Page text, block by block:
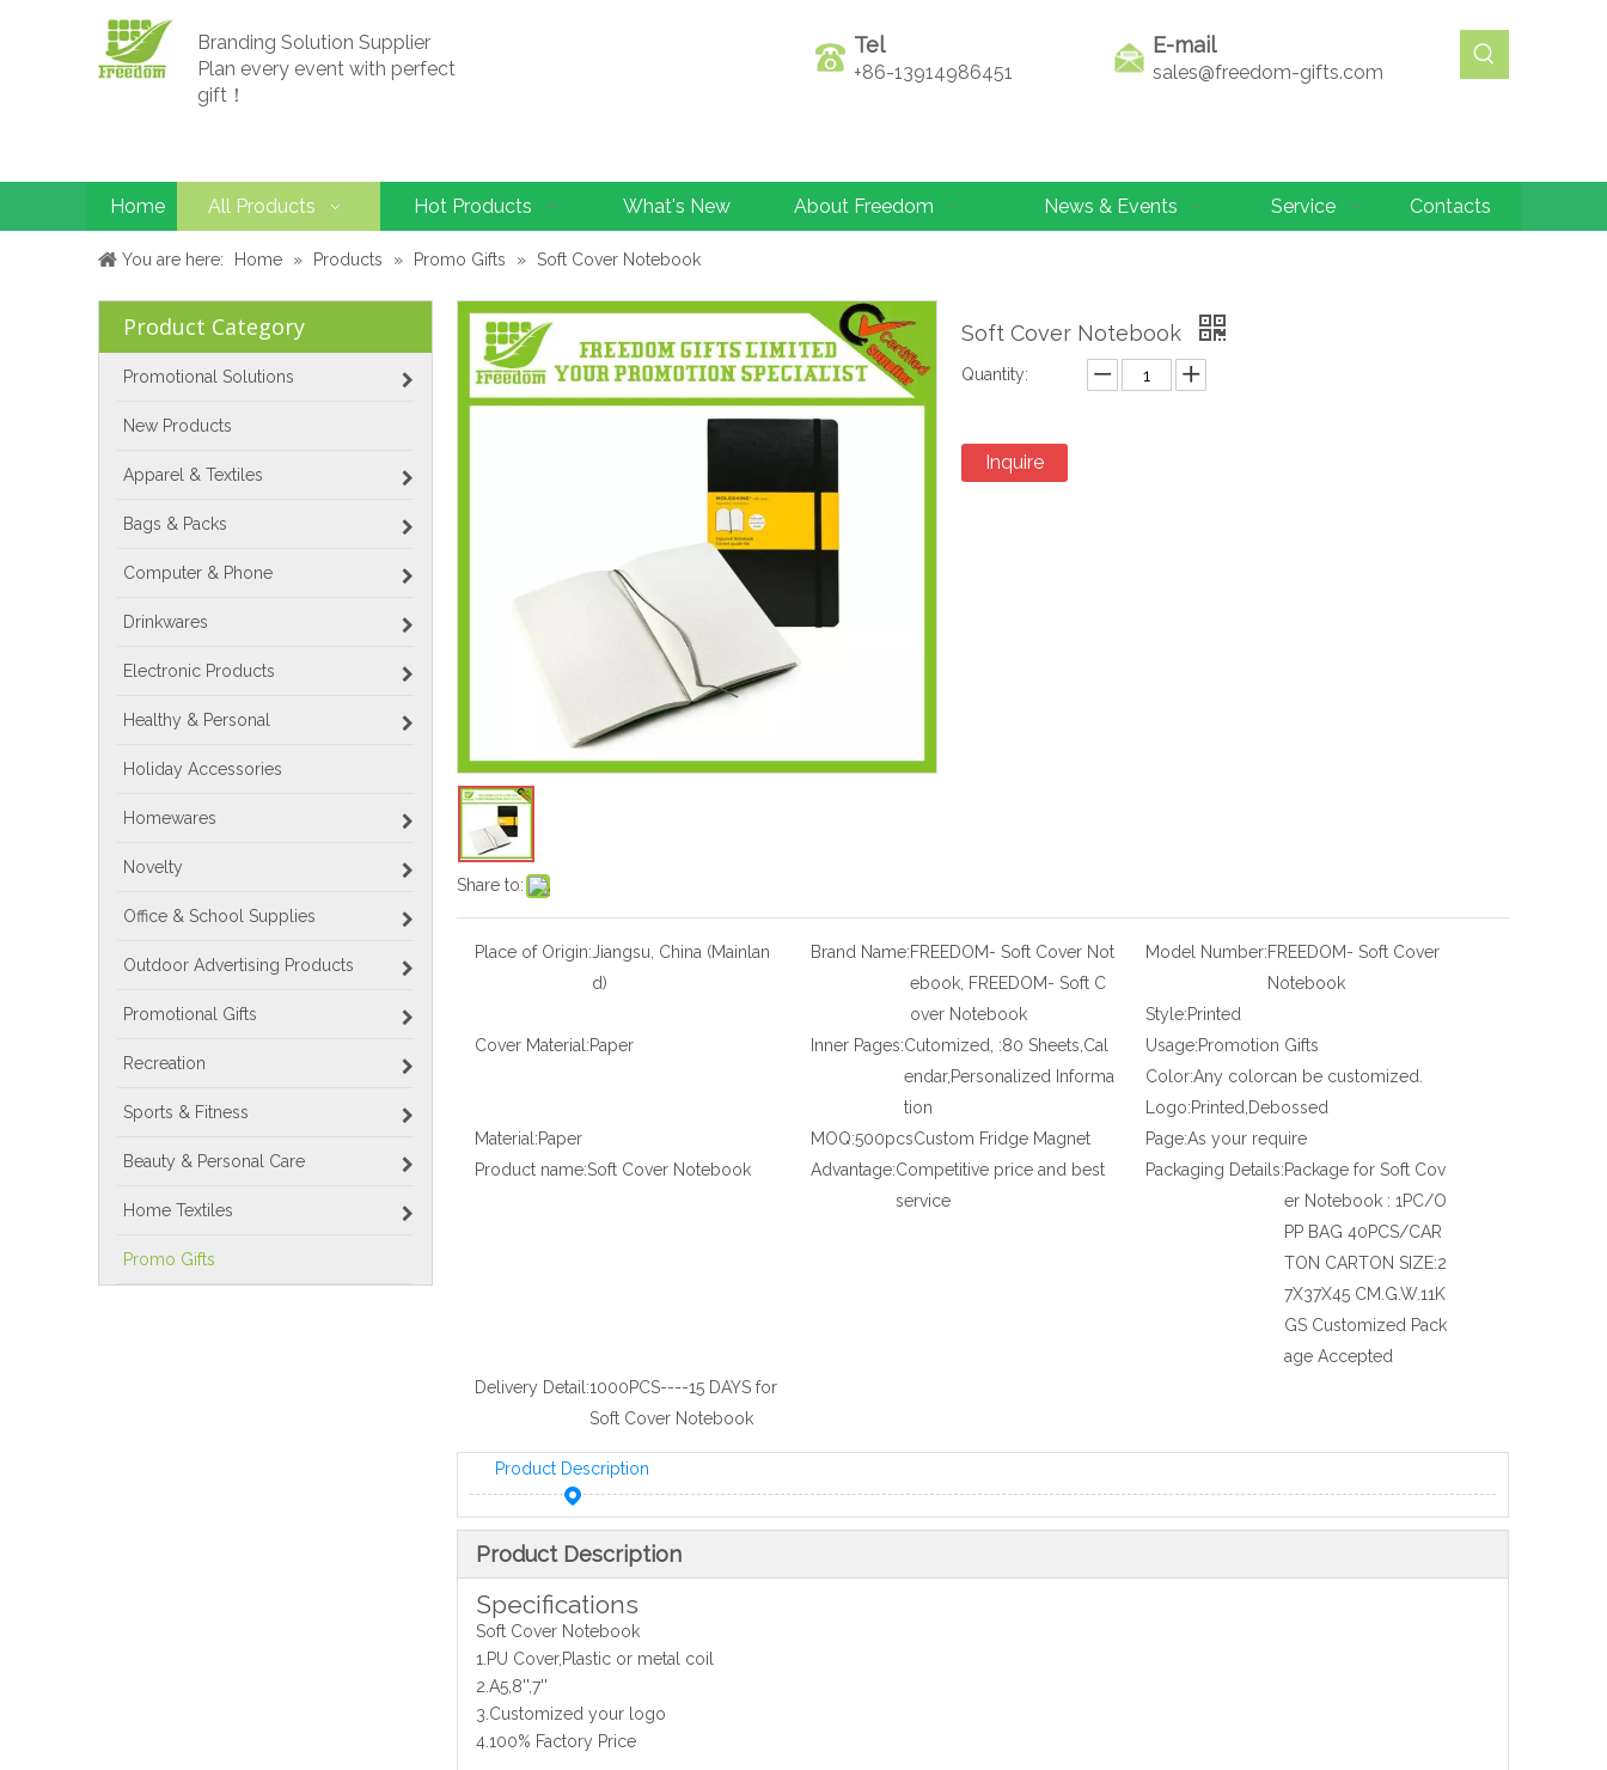
Branding Solution Supplier
Plan every event with perfect
gift！
Tel
+86-13914986451
E-mail
sales@freedom-gifts.com
Home All Products Hot Products What's New About Freedom News & Events Service Contacts
You are here: Home » Products » Promo Gifts » Soft Cover Notebook
Product Category
Promotional Solutions
New Products
Apparel & Textiles
Bags & Packs
Computer & Phone
Drinkwares
Electronic Products
Healthy & Personal
Holiday Accessories
Homewares
Novelty
Office & School Supplies
Outdoor Advertising Products
Promotional Gifts
Recreation
Sports & Fitness
Beauty & Personal Care
Home Textiles
Promo Gifts
Share to:
Soft Cover Notebook
Quantity:
Inquire
Place of Origin:Jiangsu, China (Mainlan
d)
Brand Name:FREEDOM- Soft Cover Not
ebook, FREEDOM- Soft C
over Notebook
Model Number:FREEDOM- Soft Cover
Notebook
Style:Printed
Cover Material:Paper Inner Pages:Cutomized, :80 Sheets,Cal
endar,Personalized Informa
tion
Usage:Promotion Gifts
Color:Any colorcan be customized.
Logo:Printed,Debossed
Material:Paper MOQ:500pcsCustom Fridge Magnet Page:As your require
Product name:Soft Cover Notebook Advantage:Competitive price and best
service
Packaging Details:Package for Soft Cov
er Notebook : 1PC/O
PP BAG 40PCS/CAR
TON CARTON SIZE:2
7X37X45 CM.G.W.11K
GS Customized Pack
age Accepted
Delivery Detail:1000PCS----15 DAYS for
Soft Cover Notebook
Product Description
Product Description
Specifications
Soft Cover Notebook
1.PU Cover,Plastic or metal coil
2.A5,8'',7''
3.Customized your logo
4.100% Factory Price